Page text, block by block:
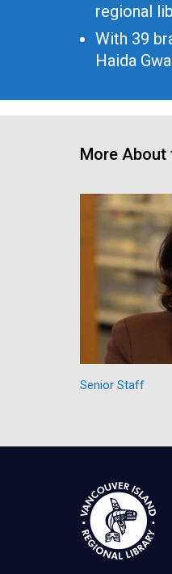
regional
With 39
Haida
More About
Senior Staff